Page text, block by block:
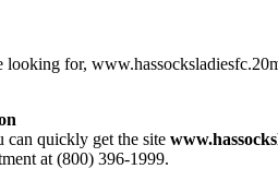
looking for,
can quickly get the site
at (800) 396-1999.